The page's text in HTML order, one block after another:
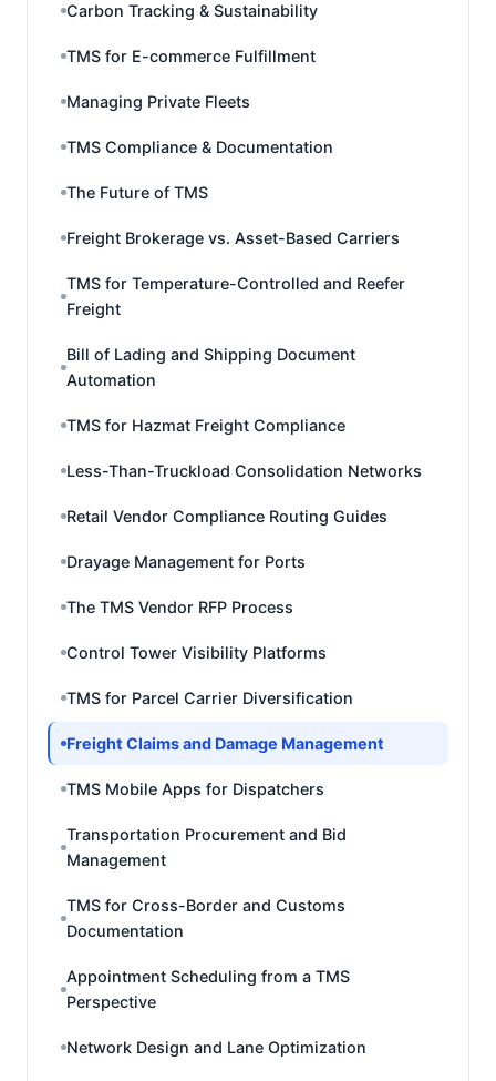
Carbon Tracking & Sustainability
TMS for E-commerce Fulfillment
Managing Private Fleets
TMS Compliance & Documentation
The Future of TMS
Freight Brokerage vs. Asset-Based Carriers
TMS for Temperature-Controlled and Reefer
Freight
Bill of Lading and Shipping Document
Automation
TMS for Hazmat Freight Compliance
Less-Than-Truckload Consolidation Networks
Retail Vendor Compliance Routing Guides
Drayage Management for Ports
The TMS Vendor RFP Process
Control Tower Visibility Platforms
TMS for Parcel Carrier Diversification
Freight Claims and Damage Management
TMS Mobile Apps for Dispatchers
Transportation Procurement and Bid
Management
TMS for Cross-Border and Customs
Documentation
Appointment Scheduling from a TMS
Perspective
Network Design and Lane Optimization